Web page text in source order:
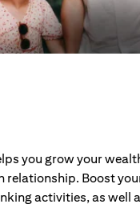
you grow your
relationship. Boost
activities, as well